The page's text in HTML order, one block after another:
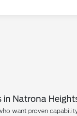
Natrona
want proven